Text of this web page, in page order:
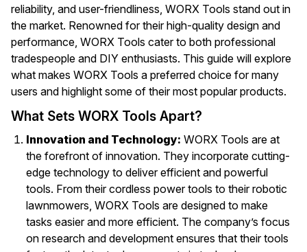
reliability, and user-friendliness, WORX Tools stand out in
the market. Renowned for their high-quality design and
performance, WORX Tools cater to both professional
tradespeople and DIY enthusiasts. This guide will explore
what makes WORX Tools a preferred choice for many
users and highlight some of their most popular products.
What Sets WORX Tools Apart?
Innovation and Technology: WORX Tools are at
the forefront of innovation. They incorporate cutting-
edge technology to deliver efficient and powerful
tools. From their cordless power tools to their robotic
lawnmowers, WORX Tools are designed to make
tasks easier and more efficient. The company’s focus
on research and development ensures that their tools